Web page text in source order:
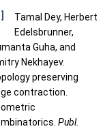
Tamal Dey, Herbert
Edelsbrunner,
Guha, and
Nekhayev.
preserving
contraction.
Publ.